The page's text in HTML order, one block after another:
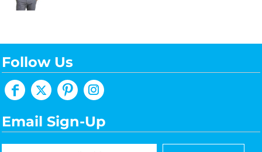
Follow Us
Email Sign-Up